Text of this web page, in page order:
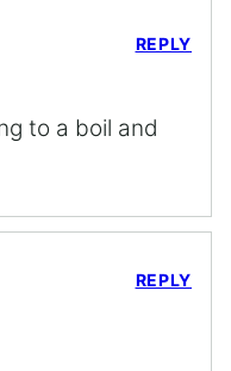
to a boil and
REPLY
REPLY